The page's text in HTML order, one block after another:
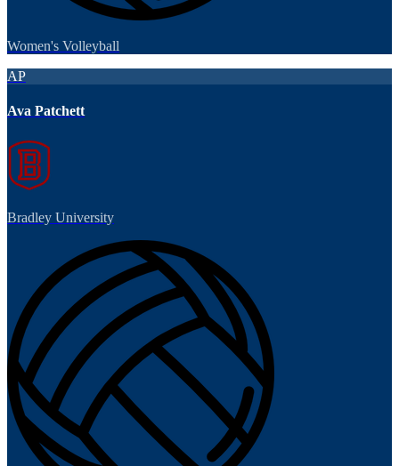
Women's Volleyball
AP
Ava Patchett
Bradley University